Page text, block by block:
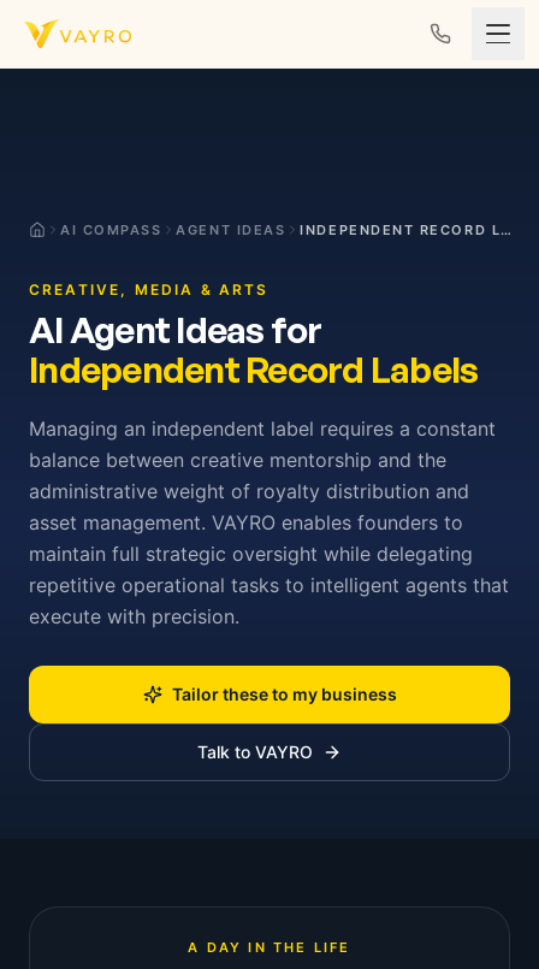
Skip to content
AI COMPASS AGENT IDEAS INDEPENDENT RECORD LABELS
CREATIVE, MEDIA & ARTS
AI Agent Ideas for
Independent Record Labels
Managing an independent label requires a constant
balance between creative mentorship and the
administrative weight of royalty distribution and
asset management. VAYRO enables founders to
maintain full strategic oversight while delegating
repetitive operational tasks to intelligent agents that
execute with precision.
Tailor these to my business
Talk to VAYRO
A DAY IN THE LIFE